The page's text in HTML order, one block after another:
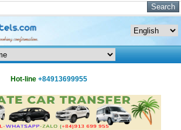
Hot-line +84913699955